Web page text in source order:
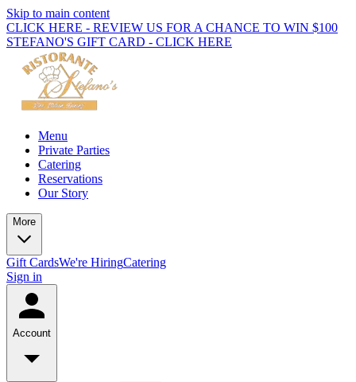
Skip to main content
CLICK HERE - REVIEW US FOR A CHANCE TO WIN $100
STEFANO'S GIFT CARD - CLICK HERE
Menu
Private Parties
Catering
Reservations
Our Story
More
Gift CardsWe're HiringCatering
Sign in
Account